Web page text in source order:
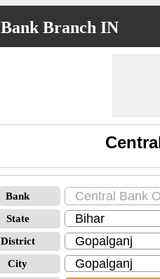
Bank Branch IN
Bank
State
District
City